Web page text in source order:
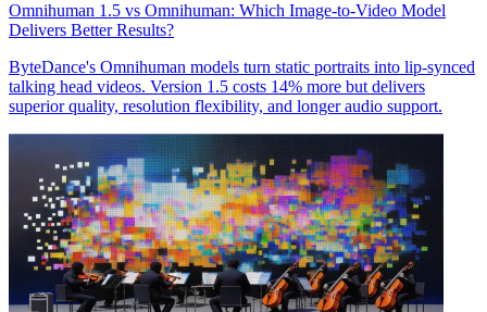
Omnihuman 1.5 vs Omnihuman: Which Image-to-Video Model
Delivers Better Results?
ByteDance's Omnihuman models turn static portraits into lip-synced
talking head videos. Version 1.5 costs 14% more but delivers
superior quality, resolution flexibility, and longer audio support.